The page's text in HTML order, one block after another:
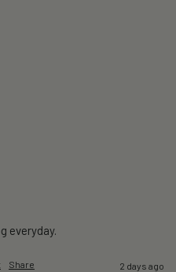
everyday.
Share 2 days ago